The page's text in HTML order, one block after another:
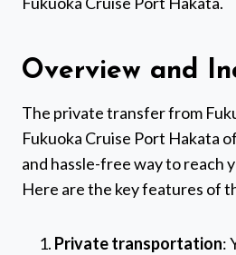
Overview and
The private transfer from
Fukuoka Cruise Port Hakata
and hassle-free way to reach
Here are the key features of
Private transportation: